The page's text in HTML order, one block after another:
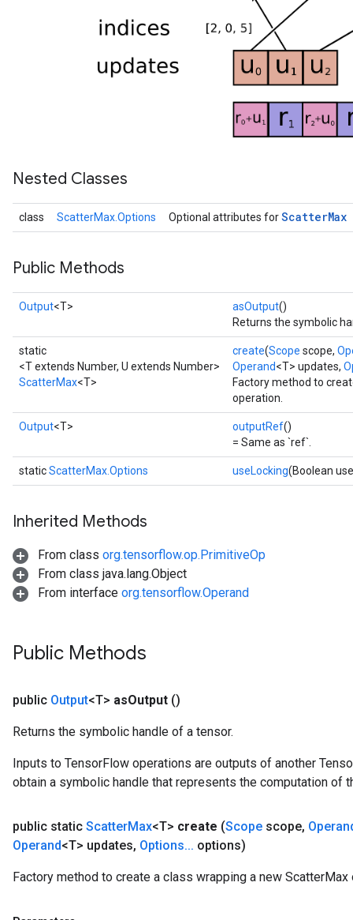
Nested Classes
class ScatterMax.Options Optional attributes forScatterMax
Public Methods
Output<T> asOutput()
Returns the symbolic
static
<T extends Number, U extends Number>
ScatterMax<T>
create(Scope scope,
Operand<T> updates,
Factory method to
operation.
Output<T> outputRef()
= Same as `ref`.
staticScatterMax.Options useLocking(Boolean
Inherited Methods
From class org.tensorflow.op.PrimitiveOp
From class java.lang.Object
From interface org.tensorflow.Operand
Public Methods
public Output<T> asOutput ()
Returns the symbolic handle of a tensor.
Inputs to TensorFlow operations are outputs of another
obtain a symbolic handle that represents the computation of
public static ScatterMax<T> create (Scope scope,
Operand<T> updates, Options... options)
Factory method to create a class wrapping a new ScatterMax